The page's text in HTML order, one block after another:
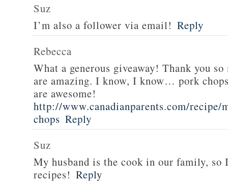
Suz
I’m also a follower via email! Reply
Rebecca
What a generous giveaway! Thank you
are amazing. I know, I know… pork
are awesome!
http://www.canadianparents.com/recipe/
chops Reply
Suz
My husband is the cook in our family,
recipes! Reply